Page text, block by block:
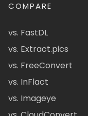
COMPARE
vs. FastDL
vs. Extract.pics
vs. FreeConvert
vs. InFlact
vs. Imageye